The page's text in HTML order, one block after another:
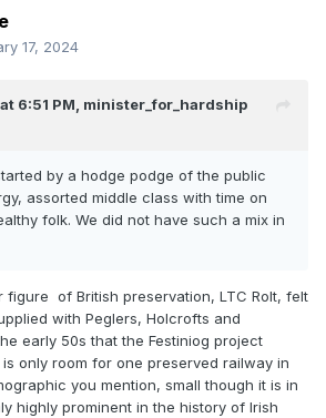
17, 2024
6:51 PM, minister_for_hardship
by a hodge podge of the public
assorted middle class with time on
folk. We did not have such a mix in
figure of British preservation, LTC Rolt, felt
with Peglers, Holcrofts and
early 50s that the Festiniog project
only room for one preserved railway in
you mention, small though it is in
highly prominent in the history of Irish